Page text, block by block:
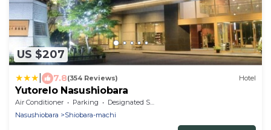
US $207
7.8(354 Reviews) Hotel
Yutorelo Nasushiobara
Air Conditioner Parking
Designated Smoking Area
Nasushiobara
Shiobara-machi